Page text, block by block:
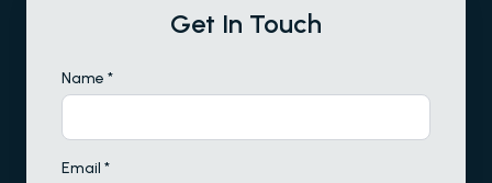
Get In Touch
Name *
Email *